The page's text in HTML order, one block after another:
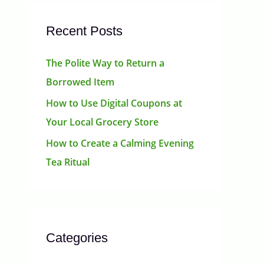
Recent Posts
The Polite Way to Return a
Borrowed Item
How to Use Digital Coupons at
Your Local Grocery Store
How to Create a Calming Evening
Tea Ritual
Categories